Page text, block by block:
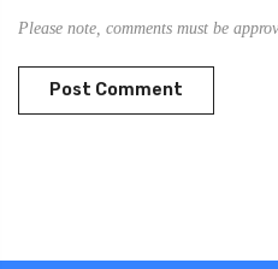
Please note, comments must be